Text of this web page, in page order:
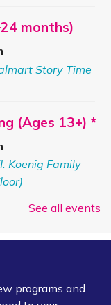
months)
Story Time
(Ages 13+) *
Koenig Family
Craftsy-
Foundation
See all events
programs and